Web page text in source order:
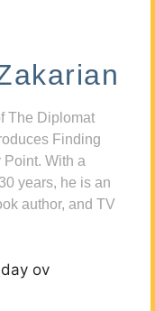
The Diplomat
Finding
With a
years, he is an
author, and TV